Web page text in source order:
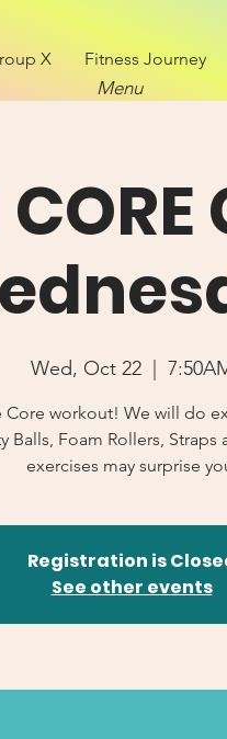
X Fitness Journey
Menu
Wed, Oct 22
  |
Core workout! We will do
Balls, Foam Rollers, Straps
exercises may surprise
Registration is
See other events